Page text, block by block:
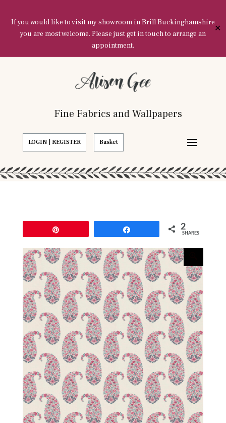
If you would like to visit my showroom in Brill Buckinghamshire
you are most welcome. Please just get in touch to arrange an
appointment.
✕
Fine Fabrics and Wallpapers
LOGIN | REGISTER Basket
2
SHARES